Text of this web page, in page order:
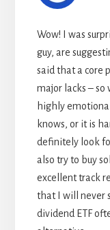
Wow! I was
guy, are
said that a core
major lacks – so
highly
knows, or it is
definitely look
also try to buy
excellent track
that I will never
dividend ETF